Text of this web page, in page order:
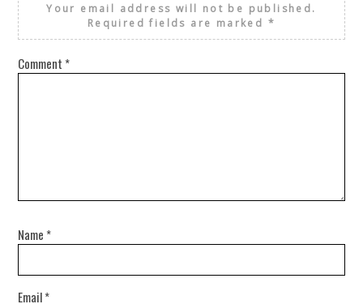
Your email address will not be published.
Required fields are marked *
Comment *
Name *
Email*